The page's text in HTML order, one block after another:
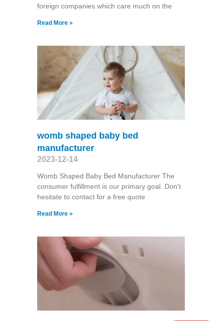
foreign companies which care much on the
Read More »
womb shaped baby bed
manufacturer
2023-12-14
Womb Shaped Baby Bed Manufacturer The
consumer fulfillment is our primary goal. Don't
hesitate to contact for a free quote
Read More »